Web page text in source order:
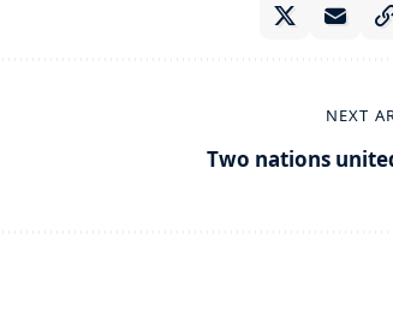
NEXT
Two nations